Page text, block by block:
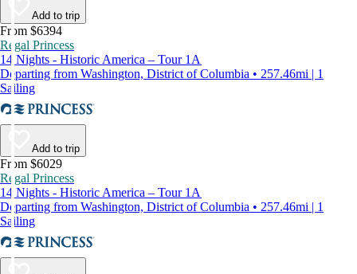
Add to trip
From $6394
Regal Princess
14 Nights - Historic America – Tour 1A
Departing from Washington, District of Columbia • 257.46mi | 1
Sailing
Add to trip
From $6029
Regal Princess
14 Nights - Historic America – Tour 1A
Departing from Washington, District of Columbia • 257.46mi | 1
Sailing